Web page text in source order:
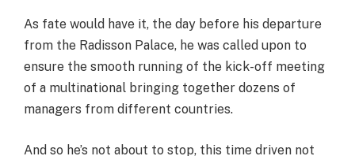
As fate would have it, the day before his departure
from the Radisson Palace, he was called upon to
ensure the smooth running of the kick-off meeting
of a multinational bringing together dozens of
managers from different countries.
And so he’s not about to stop, this time driven not